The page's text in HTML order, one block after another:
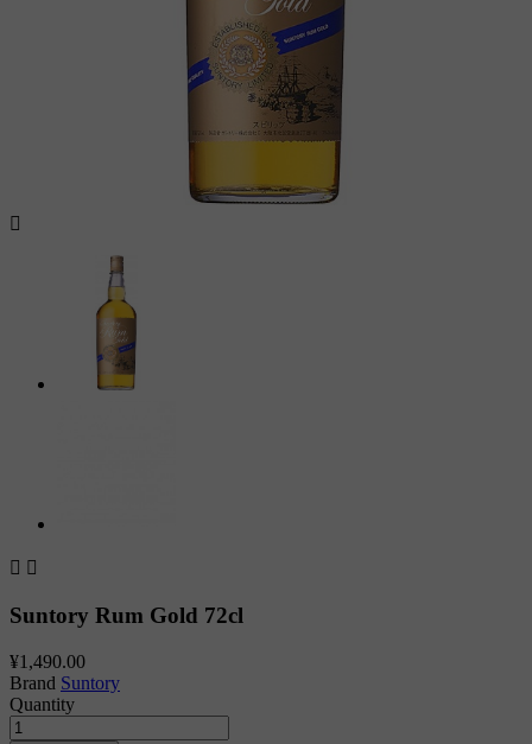

 
Suntory Rum Gold 72cl
¥1,490.00
Brand Suntory
Quantity